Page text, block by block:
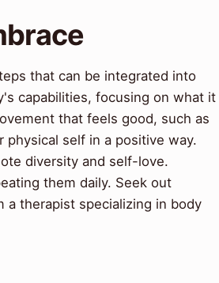
that can be integrated into
capabilities, focusing on what it
that feels good, such as
self in a positive way.
diversity and self-love.
them daily. Seek out
a therapist specializing in body